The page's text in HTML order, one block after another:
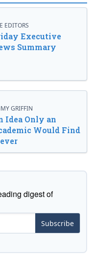
EDITORS
Executive
Summary
GRIFFIN
Idea Only an
Would Find
digest of
Subscribe